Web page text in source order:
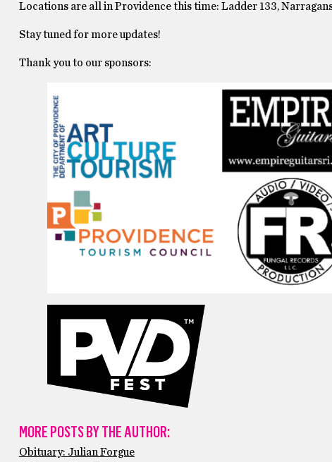
Locations are all in Providence this time: Ladder 133,
Stay tuned for more updates!
Thank you to our sponsors:
MORE POSTS BY THE AUTHOR:
Obituary: Julian Forgue